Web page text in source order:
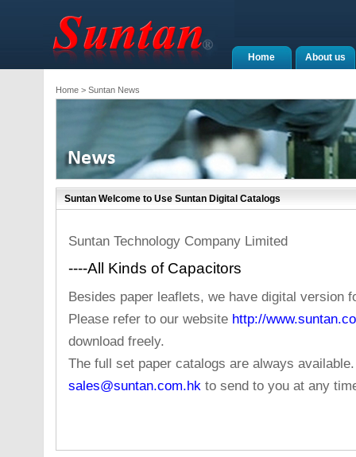
About us
Home
Home> Suntan News
Suntan Welcome to Use Suntan Digital Catalogs
Suntan Technology Company Limited
----All Kinds of Capacitors
Besides paper leaflets, we have digital version
Please refer to our website http://
download freely.
The full set paper catalogs are always
sales@suntan.com.hkto send to you at any